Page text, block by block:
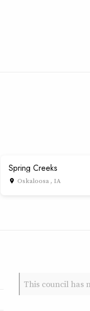
Spring Creeks
place Oskaloosa , IA
This council has